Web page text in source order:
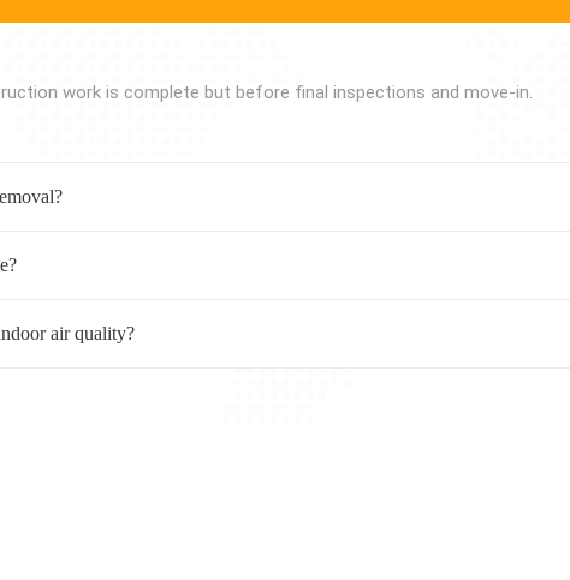
work is complete but before final inspections and move-in.
air quality?